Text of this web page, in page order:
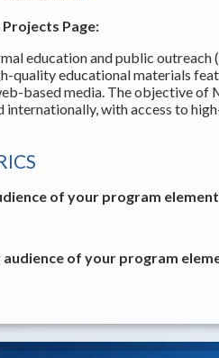
Page:
education and public
quality educational materials
based media. The objective of
internationally, with access to
of your program
of your program